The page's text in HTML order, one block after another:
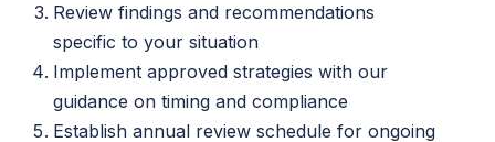
Review findings and recommendations
specific to your situation
Implement approved strategies with our
guidance on timing and compliance
Establish annual review schedule for ongoing